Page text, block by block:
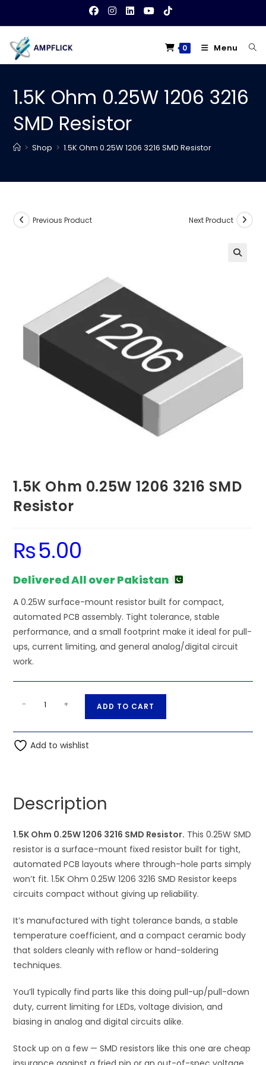
content
0 Menu
1.5K Ohm 0.25W 1206 3216
SMD Resistor
> Shop > 1.5K Ohm 0.25W 1206 3216 SMD Resistor
Previous Product Next Product
1.5K Ohm 0.25W 1206 3216 SMD
Resistor
₨5.00
Delivered All over Pakistan
A 0.25W surface-mount resistor built for compact,
automated PCB assembly. Tight tolerance, stable
performance, and a small footprint make it ideal for pull-
ups, current limiting, and general analog/digital circuit
work.
0.25W
1206
quantity
- + ADD TO CART
t
v
e
:
Add to wishlist
Description
1.5K Ohm 0.25W 1206 3216 SMD Resistor. This 0.25W SMD
resistor is a surface-mount fixed resistor built for tight,
automated PCB layouts where through-hole parts simply
won’t fit. 1.5K Ohm 0.25W 1206 3216 SMD Resistor keeps
circuits compact without giving up reliability.
It’s manufactured with tight tolerance bands, a stable
temperature coefficient, and a compact ceramic body
that solders cleanly with reflow or hand-soldering
techniques.
You’ll typically find parts like this doing pull-up/pull-down
duty, current limiting for LEDs, voltage division, and
biasing in analog and digital circuits alike.
Stock up on a few — SMD resistors like this one are cheap